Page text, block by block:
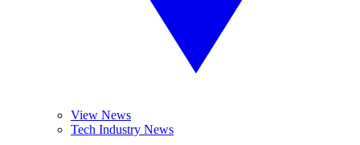
View News
Tech Industry News